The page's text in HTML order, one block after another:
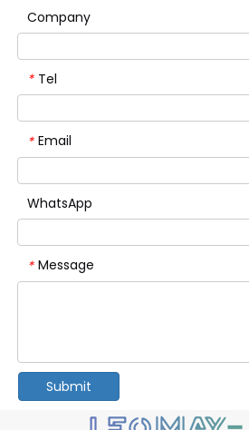
Company
* Tel
* Email
WhatsApp
* Message
Submit